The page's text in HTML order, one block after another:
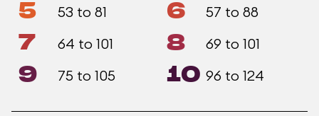
5 53 to 81 6 57 to 88
7 64 to 101 8 69 to 101
9 75 to 105 10 96 to 124